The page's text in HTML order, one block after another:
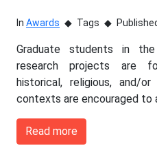
In Awards Tags
Graduate students in
research projects are
historical, religious, and/
contexts are encouraged to
Read more